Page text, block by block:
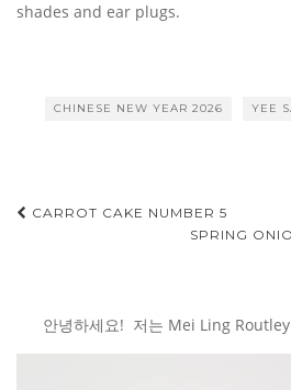
shades and ear plugs.
CHINESE NEW YEAR 2026 YEE
Post
CARROT CAKE NUMBER 5
SPRING
안녕하세요! 저는 Mei Ling Routley